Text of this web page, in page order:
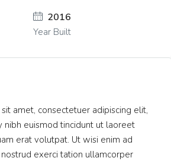
2016
Year Built
amet, consectetuer adipiscing elit,
nibh euismod tincidunt ut laoreet
erat volutpat. Ut wisi enim ad
exerci tation ullamcorper